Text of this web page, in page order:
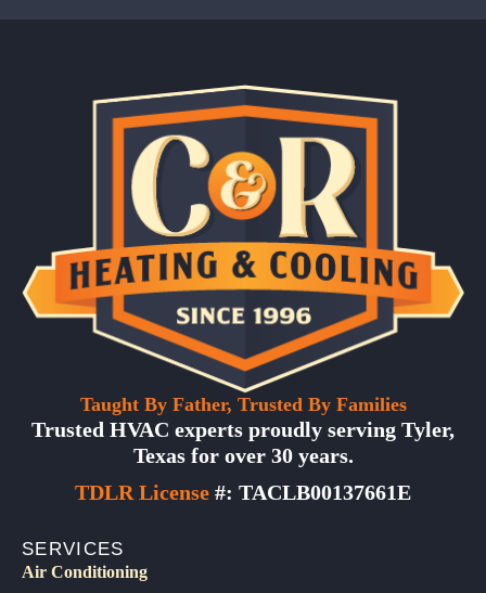
Taught By Father, Trusted By Families
Trusted HVAC experts proudly serving Tyler,
Texas for over 30 years.
TDLR License #: TACLB00137661E
SERVICES
Air Conditioning